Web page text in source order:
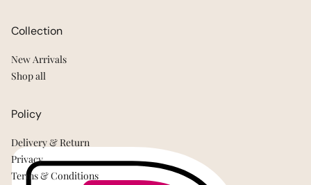
Collection
New Arrivals
Shop all
Policy
Delivery & Return
Privacy
Terms & Conditions